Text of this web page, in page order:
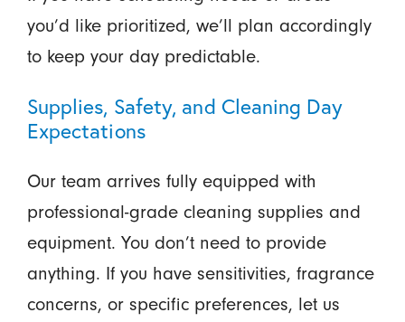
you’d like prioritized, we’ll plan accordingly
to keep your day predictable.
Supplies, Safety, and Cleaning Day
Expectations
Our team arrives fully equipped with
professional-grade cleaning supplies and
equipment. You don’t need to provide
anything. If you have sensitivities, fragrance
concerns, or specific preferences, let us